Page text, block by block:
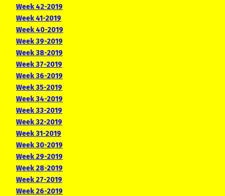
Week 42-2019
Week 41-2019
Week 40-2019
Week 39-2019
Week 38-2019
Week 37-2019
Week 36-2019
Week 35-2019
Week 34-2019
Week 33-2019
Week 32-2019
Week 31-2019
Week 30-2019
Week 29-2019
Week 28-2019
Week 27-2019
Week 26-2019